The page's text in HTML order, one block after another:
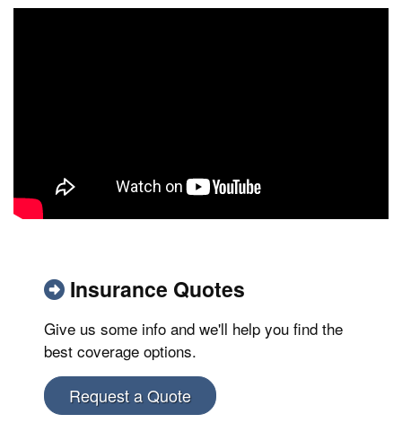
Insurance Quotes
Give us some info and we'll help you find the
best coverage options.
Request a Quote